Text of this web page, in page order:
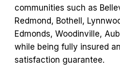
communities such as
Redmond, Bothell,
Edmonds, Woodinville,
while being fully insured
satisfaction guarantee.